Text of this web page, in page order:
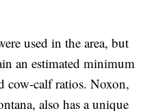
used in the area, but
an estimated minimum
cow-calf ratios. Noxon,
also has a unique